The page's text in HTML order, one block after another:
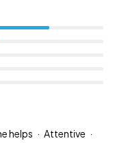
helps
Attentive